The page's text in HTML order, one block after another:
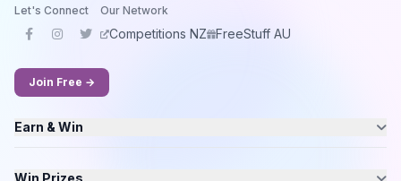
Let's Connect Our Network
Competitions NZ FreeStuff AU
Join Free →
Earn & Win